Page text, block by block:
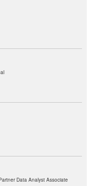
Data Analyst Associate